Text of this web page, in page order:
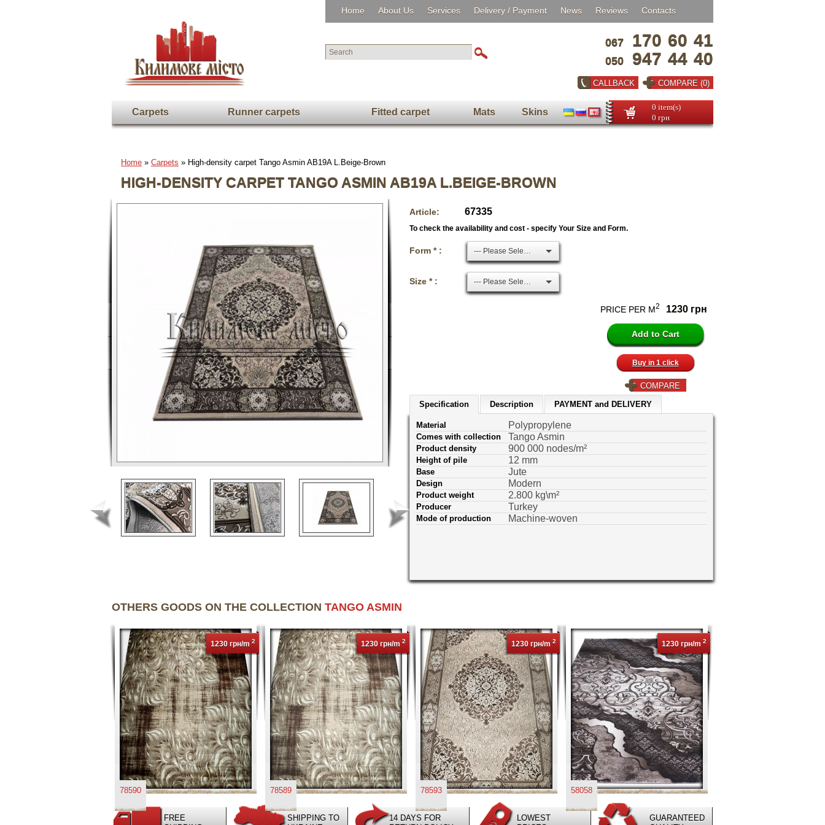
Home About Us Services Delivery / Payment News Reviews Contacts
067 170 60 41
050 947 44 40
CALLBACK COMPARE (0)
Carpets Runner carpets Fitted carpet Mats Skins
0 item(s)
0 грн
Home » Carpets » High-density carpet Tango Asmin AB19A L.Beige-Brown
HIGH-DENSITY CARPET TANGO ASMIN AB19A L.BEIGE-BROWN
Article: 67335
To check the availability and cost - specify Your Size and Form.
Form * : --- Please Select ---
Size * : --- Please Select ---
PRICE PER M2 1230 грн
Buy in 1 click
COMPARE
Specification
Description PAYMENT and DELIVERY
Material Polypropylene
Comes with collection Tango Asmin
Product density 900 000 nodes/m²
Height of pile 12 mm
Base Jute
Design Modern
Product weight 2.800 kg\m²
Producer Turkey
Mode of production Machine-woven
OTHERS GOODS ON THE COLLECTION TANGO ASMIN
1230 грн/m 2
78590
1230 грн/m 2
78589
1230 грн/m 2
78593
1230 грн/m 2
58058
FREE
SHIPPING TO
14 DAYS FOR
LOWEST
GUARANTEED